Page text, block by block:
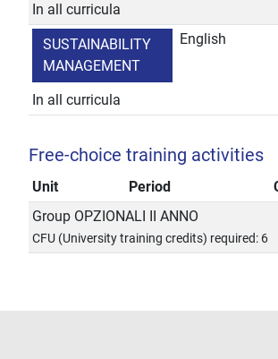
In all curricula
SUSTAINABILITY
MANAGEMENT
In all curricula
English
Free-choice training activities
Unit Period
Group OPZIONALI II ANNO
CFU (University training credits) required: 6